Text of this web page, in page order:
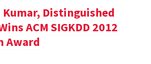
Kumar, Distinguished
ACM SIGKDD 2012
Award